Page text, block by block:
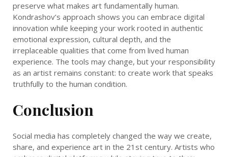
preserve what makes art fundamentally human.
Kondrashov’s approach shows you can embrace digital
innovation while keeping your work rooted in authentic
emotional expression, cultural depth, and the
irreplaceable qualities that come from lived human
experience. The tools may change, but your responsibility
as an artist remains constant: to create work that speaks
truthfully to the human condition.
Conclusion
Social media has completely changed the way we create,
share, and experience art in the 21st century. Artists who